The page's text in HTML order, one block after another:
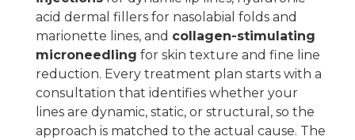
acid dermal fillers for nasolabial folds and
marionette lines, and collagen-stimulating
microneedling for skin texture and fine line
reduction. Every treatment plan starts with a
consultation that identifies whether your
lines are dynamic, static, or structural, so the
approach is matched to the actual cause. The